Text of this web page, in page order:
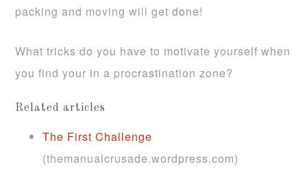
packing and moving will get done!
What tricks do you have to motivate yourself when
you find your in a procrastination zone?
Related articles
The First Challenge
(themanualcrusade.wordpress.com)